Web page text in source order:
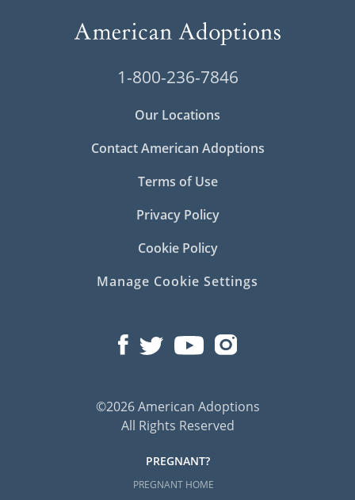
1-800-236-7846
Our Locations
Contact American Adoptions
Terms of Use
Privacy Policy
Cookie Policy
Manage Cookie Settings
©2026 American Adoptions
All Rights Reserved
PREGNANT?
PREGNANT HOME